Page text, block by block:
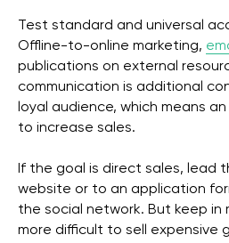
Test standard and universal
Offline-to-online marketing,
publications on external
communication is additional
loyal audience, which means
to increase sales.
If the goal is direct sales, lead
website or to an application
the social network. But keep in
more difficult to sell expensive